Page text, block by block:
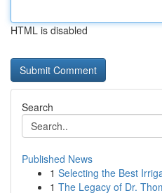
HTML is disabled
Search
Published News
1 Selecting the Best
1 The Legacy of Dr.